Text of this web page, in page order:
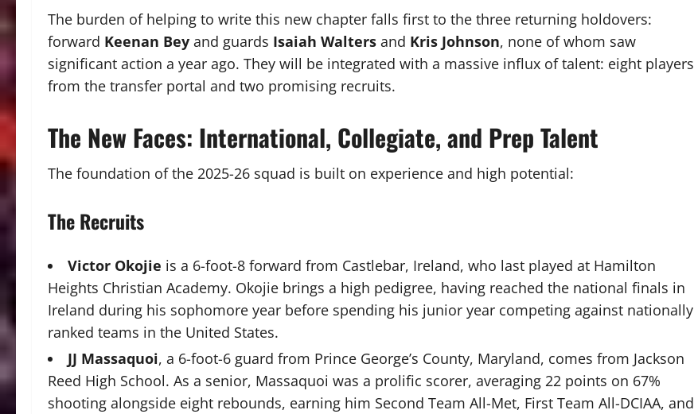
The burden of helping to write this new chapter falls first to the three returning holdovers:
forward Keenan Bey and guards Isaiah Walters and Kris Johnson, none of whom saw
significant action a year ago. They will be integrated with a massive influx of talent: eight players
from the transfer portal and two promising recruits.
The New Faces: International, Collegiate, and Prep Talent
The foundation of the 2025-26 squad is built on experience and high potential:
The Recruits
Victor Okojie is a 6-foot-8 forward from Castlebar, Ireland, who last played at Hamilton
Heights Christian Academy. Okojie brings a high pedigree, having reached the national finals in
Ireland during his sophomore year before spending his junior year competing against nationally
ranked teams in the United States.
JJ Massaquoi, a 6-foot-6 guard from Prince George’s County, Maryland, comes from Jackson
Reed High School. As a senior, Massaquoi was a prolific scorer, averaging 22 points on 67%
shooting alongside eight rebounds, earning him Second Team All-Met, First Team All-DCIAA, and